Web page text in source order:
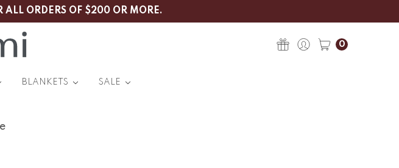
ALL ORDERS OF $200 OR MORE.
0
BLANKETS SALE